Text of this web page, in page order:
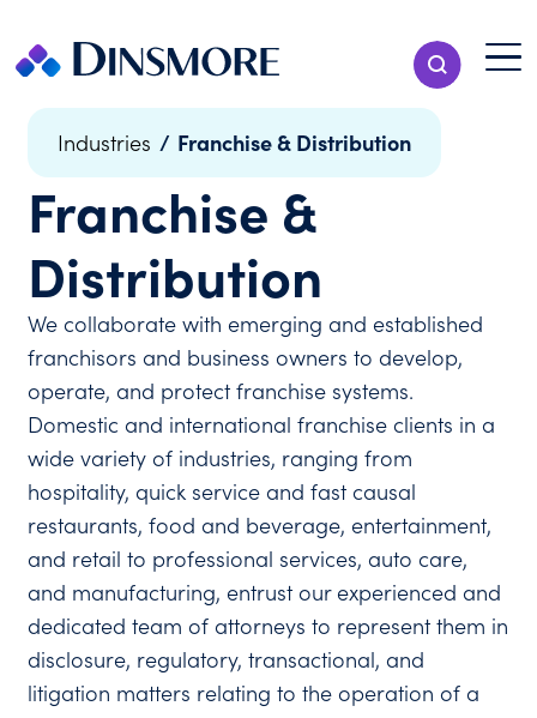
content
Show Search
Menu
Industries / Franchise & Distribution
Franchise &
Distribution
We collaborate with emerging and established
franchisors and business owners to develop,
operate, and protect franchise systems.
Domestic and international franchise clients in a
wide variety of industries, ranging from
hospitality, quick service and fast causal
restaurants, food and beverage, entertainment,
and retail to professional services, auto care,
and manufacturing, entrust our experienced and
dedicated team of attorneys to represent them in
disclosure, regulatory, transactional, and
litigation matters relating to the operation of a